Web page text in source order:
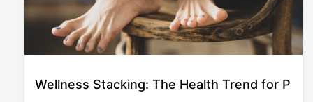
Wellness Stacking: The Health Trend for P